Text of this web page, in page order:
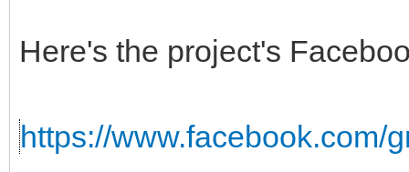
Here's the project's
https://www.facebook.com/